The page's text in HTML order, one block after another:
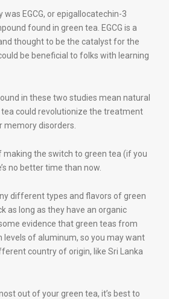
EGCG, or epigallocatechin-3
found in green tea. EGCG is a
thought to be the catalyst for the
be beneficial to folks with learning
in these two studies mean natural
could revolutionize the treatment
disorders.
making the switch to green tea (if you
no better time than now.
different types and flavors of green
as long as they have an organic
evidence that green teas from
levels of aluminum, so you may want
country of origin, like Sri Lanka
out of your green tea, it’s best to